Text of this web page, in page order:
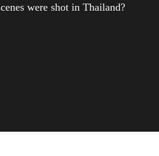
were shot in Thailand?